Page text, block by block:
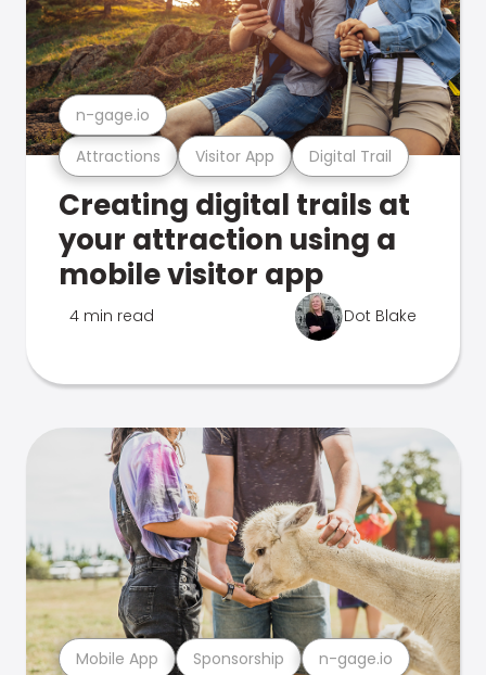
Attractions Visitor App Digital Trail
n-gage.io
Creating digital trails at
your attraction using a
mobile visitor app
4 min read Dot Blake
Mobile App Sponsorship n-gage.io